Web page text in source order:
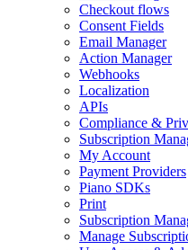
Checkout flows
Consent Fields
Email Manager
Action Manager
Webhooks
Localization
APIs
Compliance &
Subscription
My Account
Payment Providers
Piano SDKs
Print
Subscription
Manage